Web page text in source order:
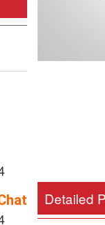
Detailed